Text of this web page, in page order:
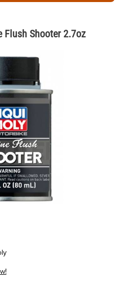
Flush Shooter 2.7oz
Shooter 2.7oz